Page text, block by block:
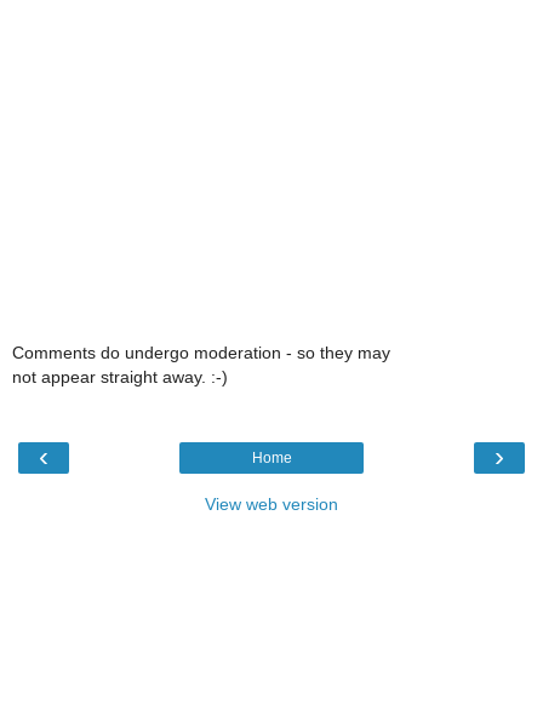
Comments do undergo moderation - so they may
not appear straight away. :-)
‹ ›
Home
View web version